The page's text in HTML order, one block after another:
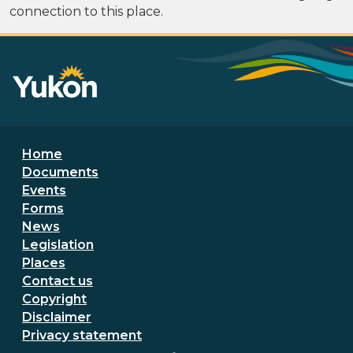
connection to this place.
Footer menu
Home
Documents
Events
Forms
News
Legislation
Places
Secondary Footer Menu
Contact us
Copyright
Disclaimer
Privacy statement